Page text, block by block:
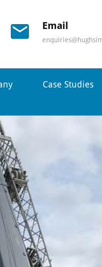
Email
Case Studies